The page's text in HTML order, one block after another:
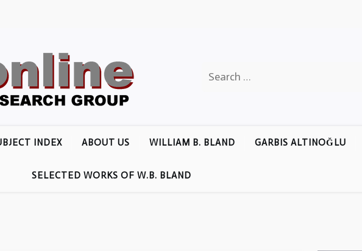
for:
INDEX ABOUT US WILLIAM B. BLAND GARBIS ALTINOĞLU
SELECTED WORKS OF W.B. BLAND